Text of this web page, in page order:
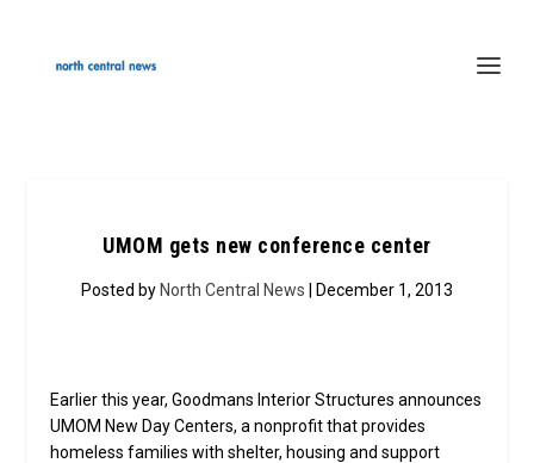
UMOM gets new conference center
Posted by North Central News | December 1, 2013
Earlier this year, Goodmans Interior Structures announces
UMOM New Day Centers, a nonprofit that provides
homeless families with shelter, housing and support